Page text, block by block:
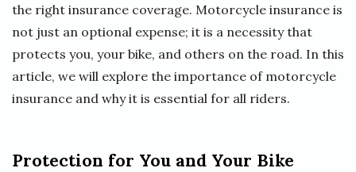
the right insurance coverage. Motorcycle insurance is
not just an optional expense; it is a necessity that
protects you, your bike, and others on the road. In this
article, we will explore the importance of motorcycle
insurance and why it is essential for all riders.
Protection for You and Your Bike